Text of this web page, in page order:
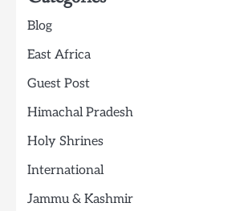
Blog
East Africa
Guest Post
Himachal Pradesh
Holy Shrines
International
Jammu & Kashmir